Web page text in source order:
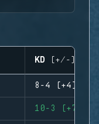
KD (+/-)
8-4 (+4)
10-3 (+7)